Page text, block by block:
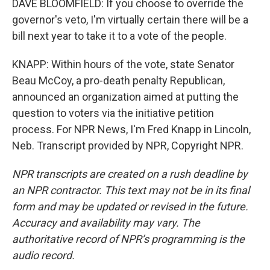
DAVE BLOOMFIELD: If you choose to override the
governor's veto, I'm virtually certain there will be a
bill next year to take it to a vote of the people.
KNAPP: Within hours of the vote, state Senator
Beau McCoy, a pro-death penalty Republican,
announced an organization aimed at putting the
question to voters via the initiative petition
process. For NPR News, I'm Fred Knapp in Lincoln,
Neb. Transcript provided by NPR, Copyright NPR.
NPR transcripts are created on a rush deadline by
an NPR contractor. This text may not be in its final
form and may be updated or revised in the future.
Accuracy and availability may vary. The
authoritative record of NPR’s programming is the
audio record.